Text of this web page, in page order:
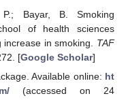
P.; Bayar, B. Smoking
of health sciences
in smoking. TAF
[Google Scholar]
Available online: ht
(accessed on 24